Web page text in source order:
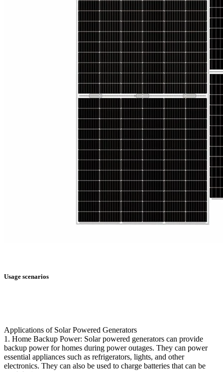
Usage scenarios
Applications of Solar Powered Generators
1. Home Backup Power: Solar powered generators can provide
backup power for homes during power outages. They can power
essential appliances such as refrigerators, lights, and other
electronics. They can also be used to charge batteries that can be